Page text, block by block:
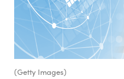
(Getty Images)